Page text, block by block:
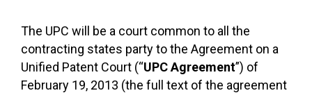
The UPC will be a court common to all the
contracting states party to the Agreement on a
Unified Patent Court (“UPC Agreement”) of
February 19, 2013 (the full text of the agreement